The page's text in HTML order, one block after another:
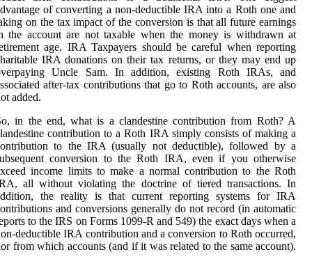
of converting a non-deductible IRA into a Roth one and
on the tax impact of the conversion is that all future earnings
the account are not taxable when the money is withdrawn at
age. IRA Taxpayers should be careful when reporting
IRA donations on their tax returns, or they may end up
Uncle Sam. In addition, existing Roth IRAs, and
after-tax contributions that go to Roth accounts, are also
added.
in the end, what is a clandestine contribution from Roth? A
contribution to a Roth IRA simply consists of making a
to the IRA (usually not deductible), followed by a
conversion to the Roth IRA, even if you otherwise
income limits to make a normal contribution to the Roth
all without violating the doctrine of tiered transactions. In
the reality is that current reporting systems for IRA
and conversions generally do not record (in automatic
to the IRS on Forms 1099-R and 549) the exact days when a
deductible IRA contribution and a conversion to Roth occurred,
from which accounts (and if it was related to the same account).